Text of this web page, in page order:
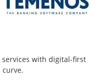
with digital-first
curve.